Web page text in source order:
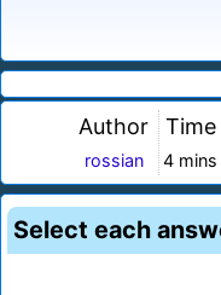
Author
rossian
Time
4 mins
Select each